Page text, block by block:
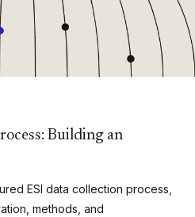
Building an
ESI data collection process,
methods, and